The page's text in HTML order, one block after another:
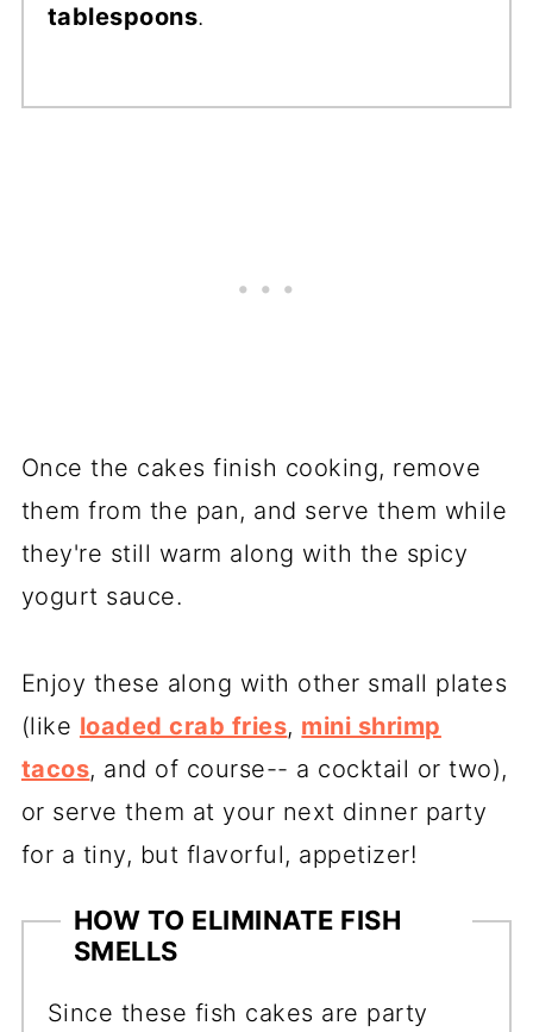
tablespoons.
Once the cakes finish cooking, remove
them from the pan, and serve them while
they're still warm along with the spicy
yogurt sauce.
Enjoy these along with other small plates
(like loaded crab fries, mini shrimp
tacos, and of course-- a cocktail or two),
or serve them at your next dinner party
for a tiny, but flavorful, appetizer!
HOW TO ELIMINATE FISH
SMELLS
Since these fish cakes are party